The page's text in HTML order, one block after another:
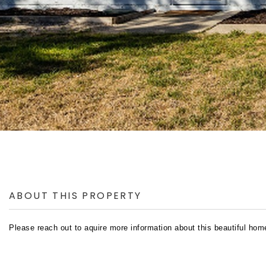
ABOUT THIS PROPERTY
Please reach out to aquire more information about this beautiful